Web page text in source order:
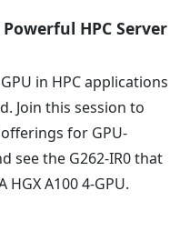
Powerful HPC Server
in HPC applications
Join this session to
for GPU-
see the G262-IR0 that
A100 4-GPU.